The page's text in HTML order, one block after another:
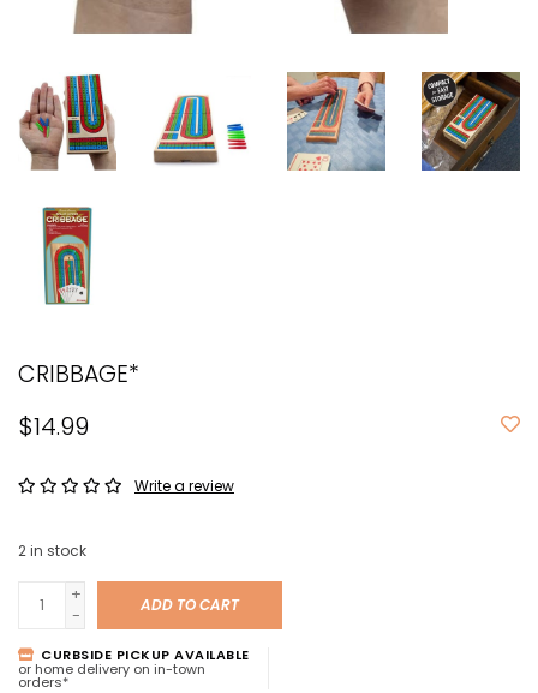
CRIBBAGE*
$14.99
Write a review
2in stock
+
-
ADD TO CART
CURBSIDE PICKUP AVAILABLE
or home delivery on in-town
orders*